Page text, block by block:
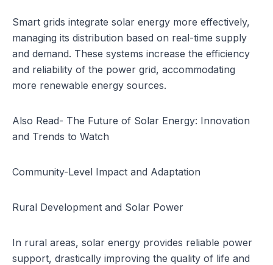
Smart grids integrate solar energy more effectively,
managing its distribution based on real-time supply
and demand. These systems increase the efficiency
and reliability of the power grid, accommodating
more renewable energy sources.
Also Read- The Future of Solar Energy: Innovation
and Trends to Watch
Community-Level Impact and Adaptation
Rural Development and Solar Power
In rural areas, solar energy provides reliable power
support, drastically improving the quality of life and